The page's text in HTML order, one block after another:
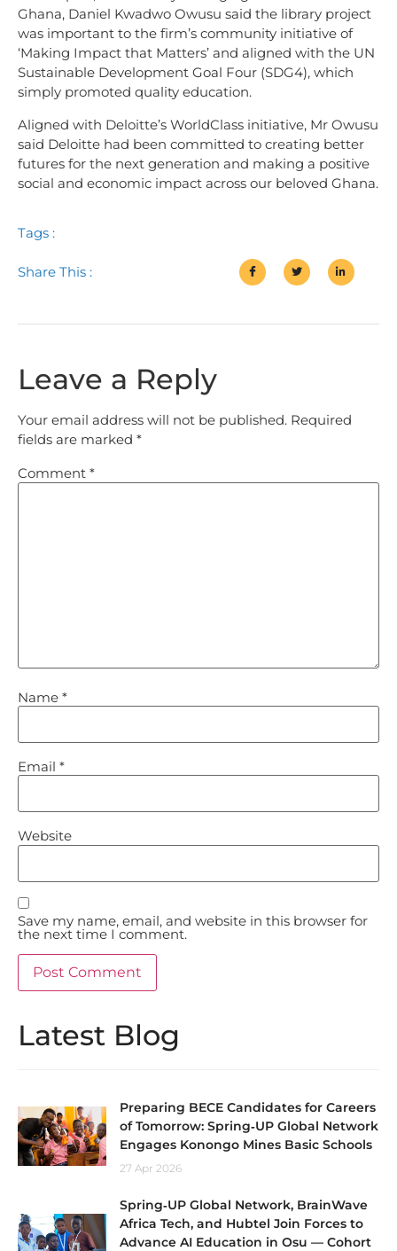
Ghana, Daniel Kwadwo Owusu said the library project
was important to the firm’s community initiative of
‘Making Impact that Matters’ and aligned with the UN
Sustainable Development Goal Four (SDG4), which
simply promoted quality education.
Aligned with Deloitte’s WorldClass initiative, Mr Owusu
said Deloitte had been committed to creating better
futures for the next generation and making a positive
social and economic impact across our beloved Ghana.
Tags :
Share This :
Leave a Reply
Your email address will not be published. Required
fields are marked *
Comment *
Name *
Email *
Website
Save my name, email, and website in this browser for
the next time I comment.
Latest Blog
Preparing BECE Candidates for Careers
of Tomorrow: Spring‑UP Global Network
Engages Konongo Mines Basic Schools
27 Apr 2026
Spring‑UP Global Network, BrainWave
Africa Tech, and Hubtel Join Forces to
Advance AI Education in Osu — Cohort